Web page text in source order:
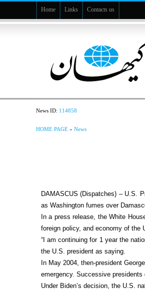
Home Links Contacts us
News ID: 114858
HOME PAGE »News
DAMASCUS (Dispatches) – U.S.
as Washington fumes over
In a press release, the White
foreign policy, and economy of the
“I am continuing for 1 year the
the U.S. president as saying.
In May 2004, then-president
emergency. Successive
Under Biden’s decision, the U.S.